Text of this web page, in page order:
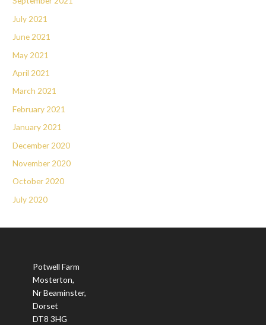
July 2021
June 2021
May 2021
April 2021
March 2021
February 2021
January 2021
December 2020
November 2020
October 2020
July 2020
Potwell Farm
Mosterton,
Nr Beaminster,
Dorset
DT8 3HG